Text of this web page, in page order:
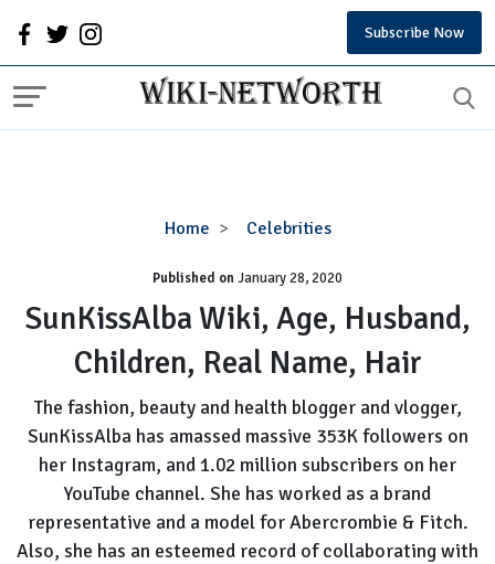
Subscribe Now
Home Celebrities
SunKissAlba
Age,
Husband,
Children,
Real
Hair
Published onJanuary 28, 2020
SunKissAlba Wiki, Age, Husband,
Children, Real Name, Hair
The fashion, beauty and health blogger and vlogger,
SunKissAlba has amassed massive 353K followers on
her Instagram, and 1.02 million subscribers on her
YouTube channel. She has worked as a brand
representative and a model for Abercrombie & Fitch.
Also, she has an esteemed record of collaborating with